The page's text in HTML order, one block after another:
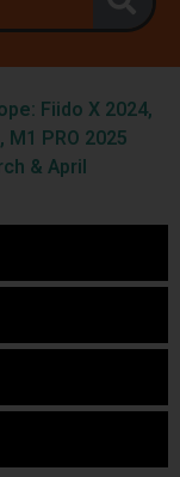
Fiido X 2024,
PRO 2025
& April